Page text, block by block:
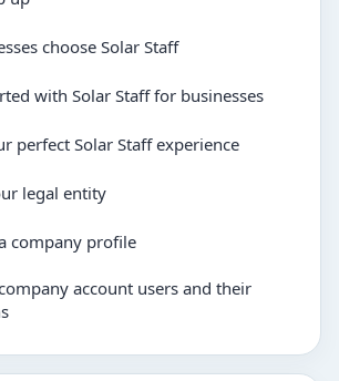
choose Solar Staff
with Solar Staff for businesses
perfect Solar Staff experience
legal entity
company profile
account users and their